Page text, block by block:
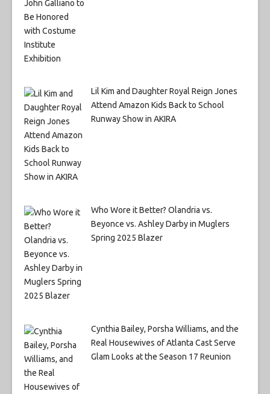
Lil Kim and Daughter Royal Reign Jones
Attend Amazon Kids Back to School
Runway Show in AKIRA
Who Wore it Better? Olandria vs.
Beyonce vs. Ashley Darby in Muglers
Spring 2025 Blazer
Cynthia Bailey, Porsha Williams, and the
Real Housewives of Atlanta Cast Serve
Glam Looks at the Season 17 Reunion